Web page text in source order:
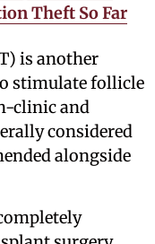
Theft So Far
is another
stimulate follicle
clinic and
considered
alongside